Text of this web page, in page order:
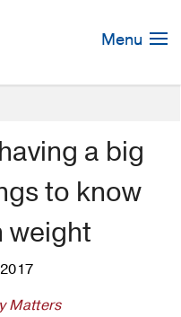
Menu
a big
to know
weight
Matters